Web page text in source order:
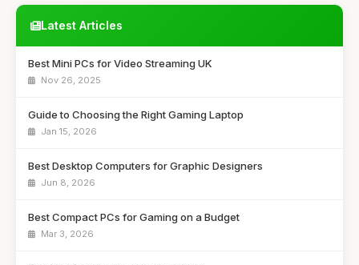
Latest Articles
Best Mini PCs for Video Streaming UK
Nov 26, 2025
Guide to Choosing the Right Gaming Laptop
Jan 15, 2026
Best Desktop Computers for Graphic Designers
Jun 8, 2026
Best Compact PCs for Gaming on a Budget
Mar 3, 2026